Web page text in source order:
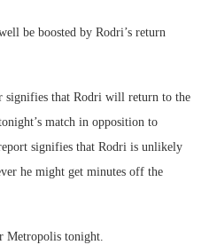
be boosted by Rodri’s return
that Rodri will return to the
match in opposition to
signifies that Rodri is unlikely
he might get minutes off the
Metropolis tonight.